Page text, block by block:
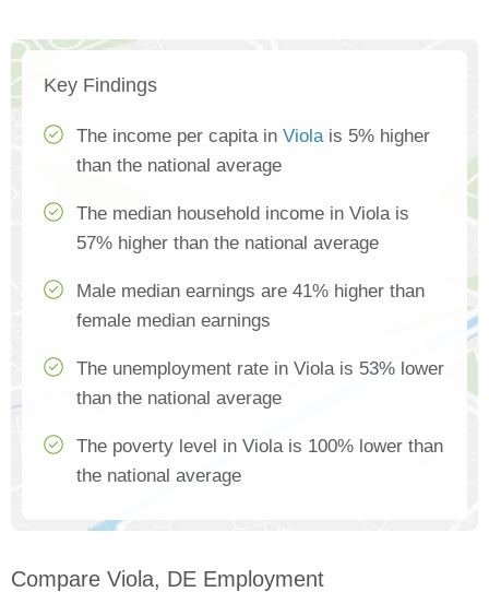
Key Findings
The income per capita in Violais 5% higher
than the national average
The median household income in Viola is
57% higher than the national average
Male median earnings are 41% higher than
female median earnings
The unemployment rate in Viola is 53% lower
than the national average
The poverty level in Viola is 100% lower than
the national average
Compare Viola, DE Employment